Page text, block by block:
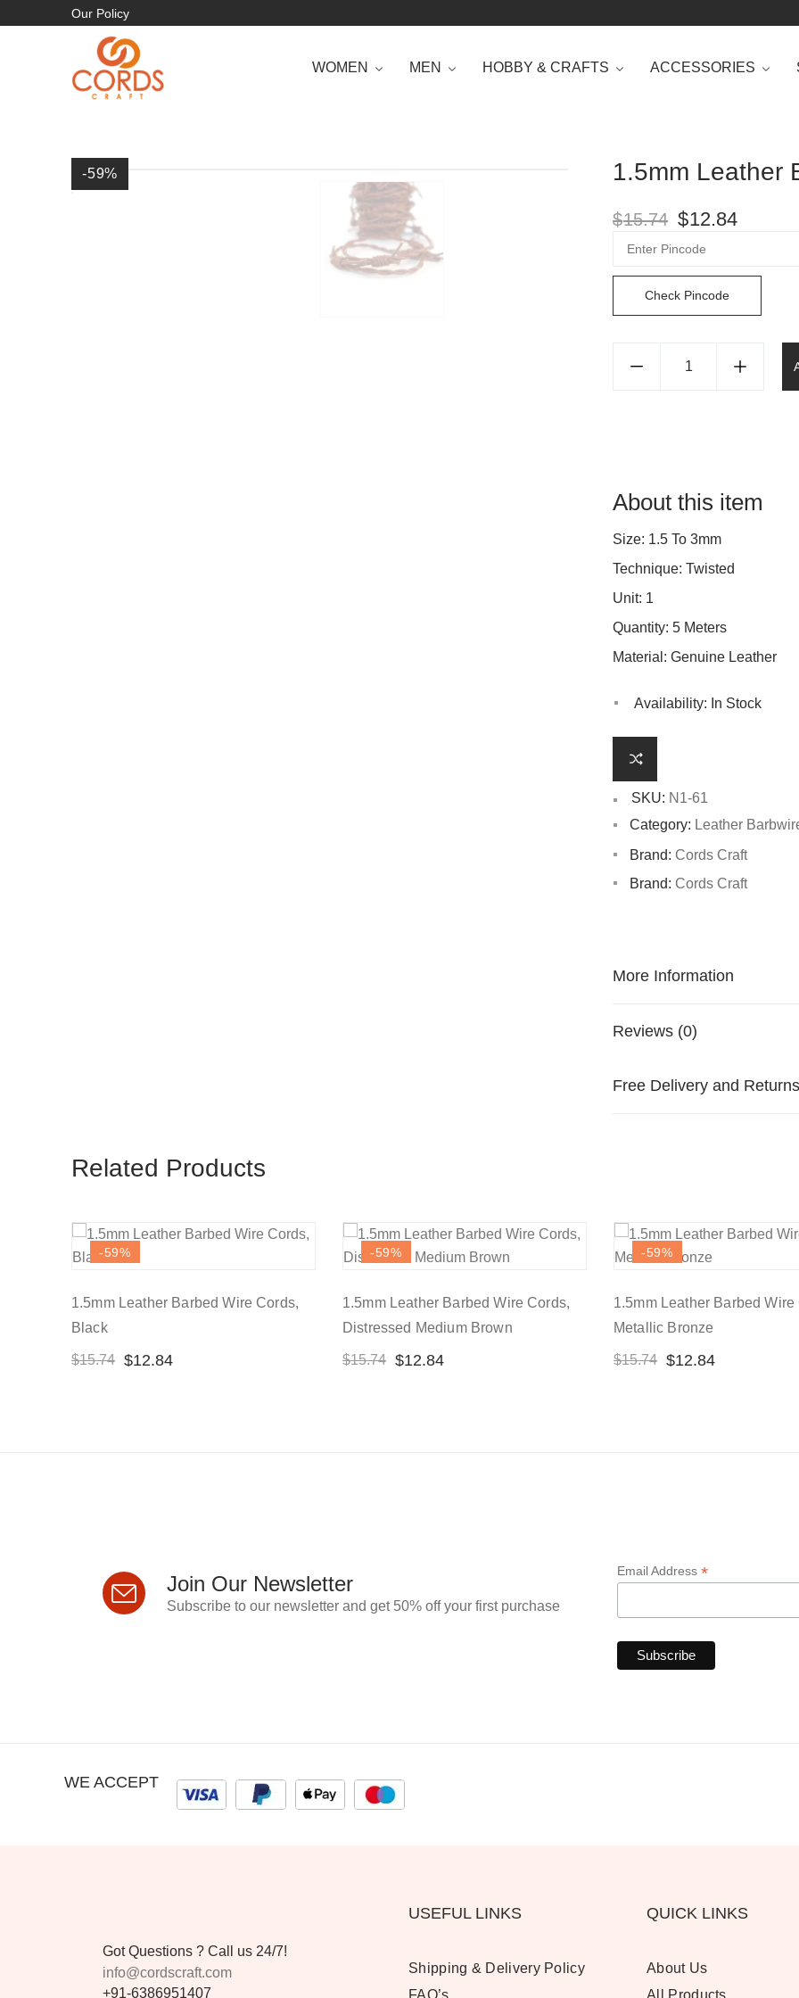
Our Policy
WOMEN MEN HOBBY & CRAFTS ACCESSORIES
-59% 1.5mm Leather
$15.74 $12.84
Check Pincode
About this item
Size: 1.5 To 3mm
Technique: Twisted
Unit: 1
Quantity: 5 Meters
Material: Genuine Leather
Availability: In Stock
SKU: N1-61
Category: Leather
Brand: Cords Craft
Brand: Cords Craft
More Information
Reviews (0)
Free Delivery and Returns
Related Products
-59%
1.5mm Leather Barbed Wire Cords,
Black
$15.74 $12.84
-59%
1.5mm Leather Barbed Wire Cords,
Distressed Medium Brown
$15.74 $12.84
-59%
1.5mm Leather Barbed Wire
Metallic Bronze
$15.74 $12.84
Join Our Newsletter
Subscribe to our newsletter and get 50% off your first purchase
Email Address *
WE ACCEPT
Got Questions ? Call us 24/7!
info@cordscraft.com
+91-6386951407
USEFUL LINKS
Shipping & Delivery Policy
QUICK LINKS
About Us